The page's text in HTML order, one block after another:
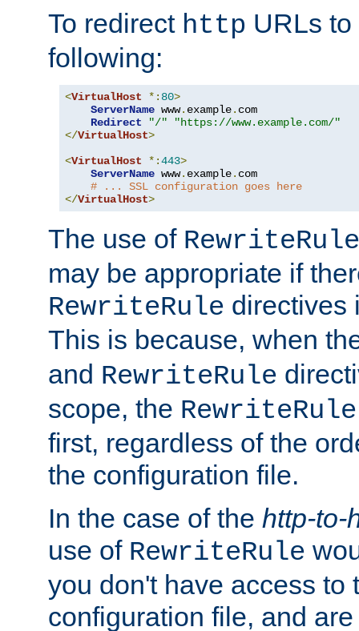
To redirect http URLs to
following:
<VirtualHost *: 80>
ServerName www. example. com
Redirect
"/"
"https://www.example.com/"
</VirtualHost>
<VirtualHost *:443>
ServerName www. example. com
# ... SSL configuration goes here
</VirtualHost>
The use of RewriteRule
may be appropriate if
RewriteRule directives
This is because, when
and RewriteRule
scope, the RewriteRule
first, regardless of the
the configuration file.
In the case of the http-to-
use of RewriteRule
you don't have access to
configuration file, and